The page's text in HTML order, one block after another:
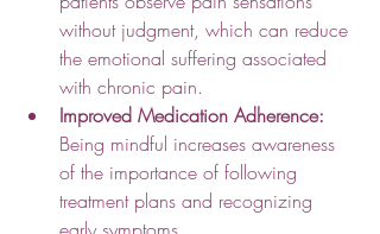
without judgment, which can reduce
the emotional suffering associated
with chronic pain.
Improved Medication Adherence:
Being mindful increases awareness
of the importance of following
treatment plans and recognizing